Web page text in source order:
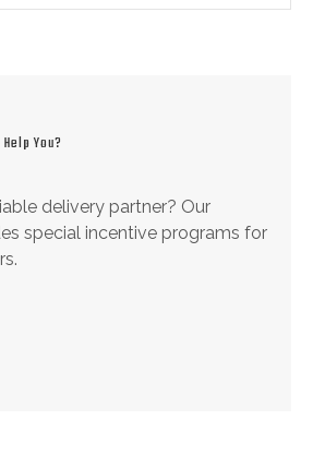
You?
delivery partner? Our
special incentive programs for